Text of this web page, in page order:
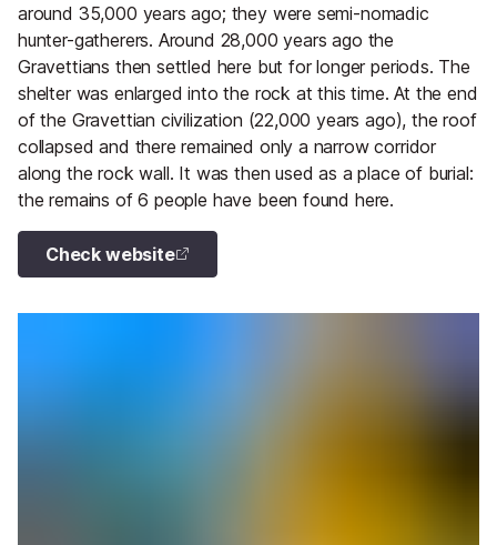
around 35,000 years ago; they were semi-nomadic
hunter-gatherers. Around 28,000 years ago the
Gravettians then settled here but for longer periods. The
shelter was enlarged into the rock at this time. At the end
of the Gravettian civilization (22,000 years ago), the roof
collapsed and there remained only a narrow corridor
along the rock wall. It was then used as a place of burial:
the remains of 6 people have been found here.
Check website